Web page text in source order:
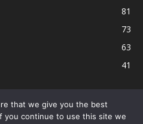
81
73
63
41
Terms and Conditions Contact
that we give you the best
you continue to use this site we